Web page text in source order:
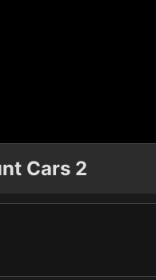
Cars 2